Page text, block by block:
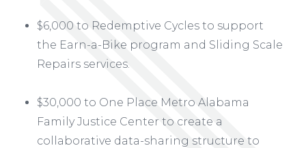
$6,000 to Redemptive Cycles to support
the Earn-a-Bike program and Sliding Scale
Repairs services.
$30,000 to One Place Metro Alabama
Family Justice Center to create a
collaborative data-sharing structure to